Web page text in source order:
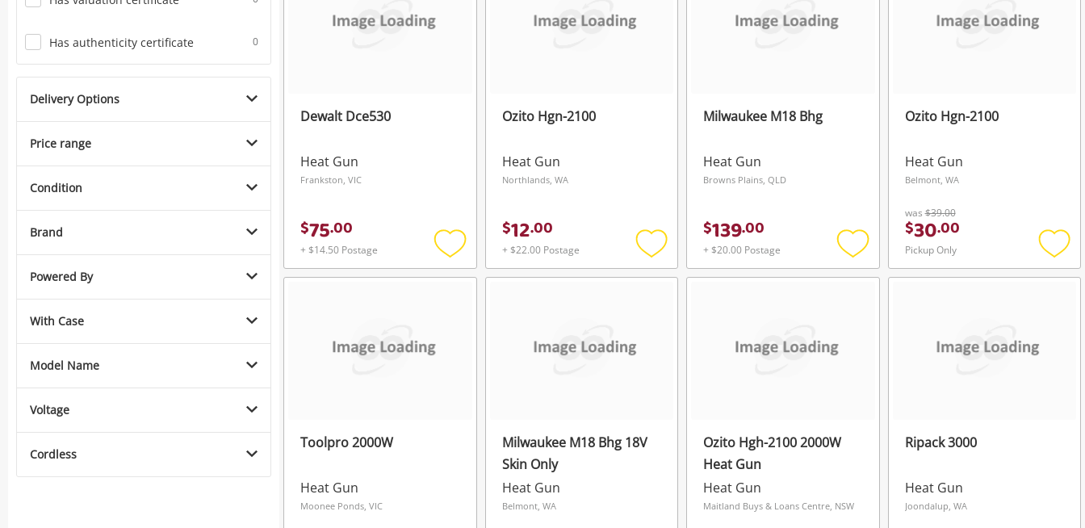
Has authenticity certificate 0
Delivery Options
Price range
Condition
Brand
Powered By
With Case
Model Name
Voltage
Cordless
Dewalt Dce530
Heat Gun
Frankston, VIC
$75.00
+ $14.50 Postage
Add
to
Ozito Hgn-2100
Heat Gun
Northlands, WA
$12.00
+ $22.00 Postage
Add
to
Milwaukee M18 Bhg
Heat Gun
Browns Plains, QLD
$139.00
+ $20.00 Postage
Add
to
Ozito Hgn-2100
Heat Gun
Belmont, WA
was$39.00
$30.00
Pickup Only
Add
to
Toolpro 2000W
Heat Gun
Moonee Ponds, VIC
Milwaukee M18 Bhg 18V
Skin Only
Heat Gun
Belmont, WA
Ozito Hgh-2100 2000W
Heat Gun
Heat Gun
Maitland Buys & Loans Centre, NSW
Ripack 3000
Heat Gun
Joondalup, WA